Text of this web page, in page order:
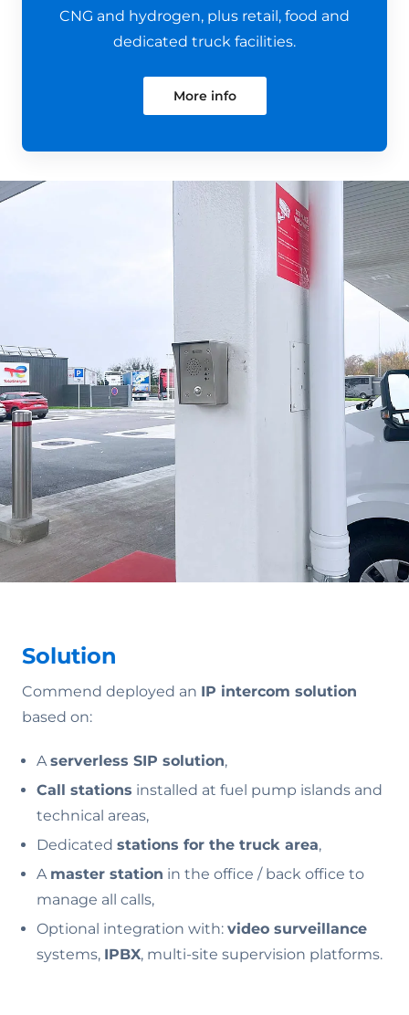
CNG and hydrogen, plus retail, food and
dedicated truck facilities.
More info
Solution
Commend deployed an IP intercom solution
based on:
Aserverless SIP solution,
Call stations installed at fuel pump islands and
technical areas,
Dedicated stations for the truck area,
A master station in the office / back office to
manage all calls,
Optional integration with: video surveillance
systems, IPBX, multi-site supervision platforms.